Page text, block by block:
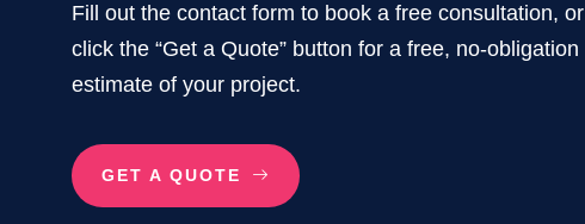
Fill out the contact form to book a free consultation, or
click the “Get a Quote” button for a free, no-obligation
estimate of your project.
GET A QUOTE